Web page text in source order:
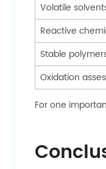
Volatile
Reactive
Stable
Oxidation
For one